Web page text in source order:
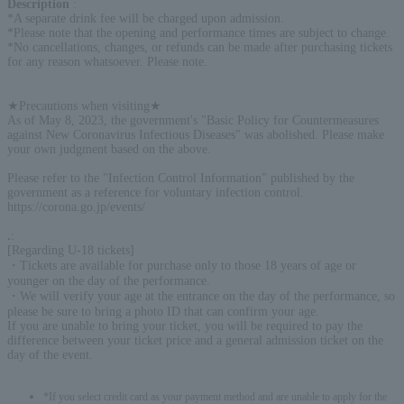
Description
*A separate drink fee will be charged upon admission.
*Please note that the opening and performance times are subject to change.
*No cancellations, changes, or refunds can be made after purchasing tickets
for any reason whatsoever. Please note.
★Precautions when visiting★
As of May 8, 2023, the government's "Basic Policy for Countermeasures
against New Coronavirus Infectious Diseases" was abolished. Please make
your own judgment based on the above.
Please refer to the "Infection Control Information" published by the
government as a reference for voluntary infection control.
https://corona.go.jp/events/
[Regarding U-18 tickets]
・Tickets are available for purchase only to those 18 years of age or
younger on the day of the performance.
・We will verify your age at the entrance on the day of the performance, so
please be sure to bring a photo ID that can confirm your age.
If you are unable to bring your ticket, you will be required to pay the
difference between your ticket price and a general admission ticket on the
day of the event.
*If you select credit card as your payment method and are unable to apply for the